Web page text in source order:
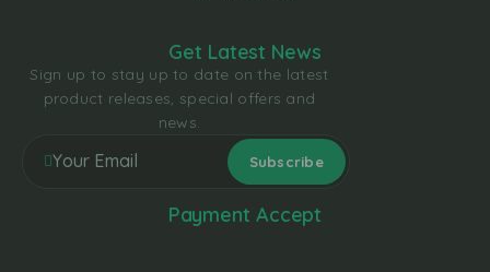
Get Latest News
Sign up to stay up to date on the latest
product releases, special offers and
news.
Payment Accept